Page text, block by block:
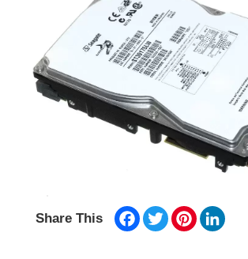
Share This Facebook
TwitterPinterest